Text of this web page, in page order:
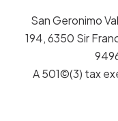
San Geronimo
194, 6350 Sir
A 501©(3) tax